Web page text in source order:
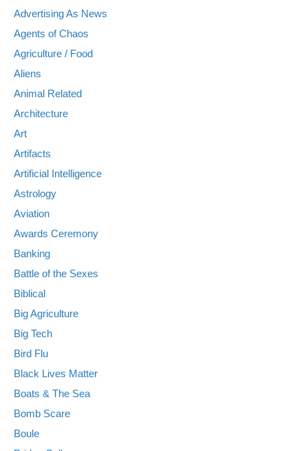
Advertising As News
Agents of Chaos
Agriculture / Food
Aliens
Animal Related
Architecture
Art
Artifacts
Artificial Intelligence
Astrology
Aviation
Awards Ceremony
Banking
Battle of the Sexes
Biblical
Big Agriculture
Big Tech
Bird Flu
Black Lives Matter
Boats & The Sea
Bomb Scare
Boule